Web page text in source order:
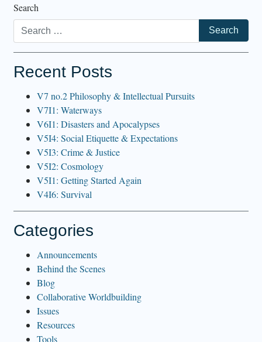
Search
Recent Posts
V7 no.2 Philosophy & Intellectual Pursuits
V7I1: Waterways
V6I1: Disasters and Apocalypses
V5I4: Social Etiquette & Expectations
V5I3: Crime & Justice
V5I2: Cosmology
V5I1: Getting Started Again
V4I6: Survival
Categories
Announcements
Behind the Scenes
Blog
Collaborative Worldbuilding
Issues
Resources
Tools